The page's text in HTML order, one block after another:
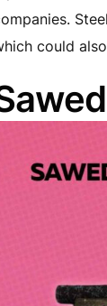
could